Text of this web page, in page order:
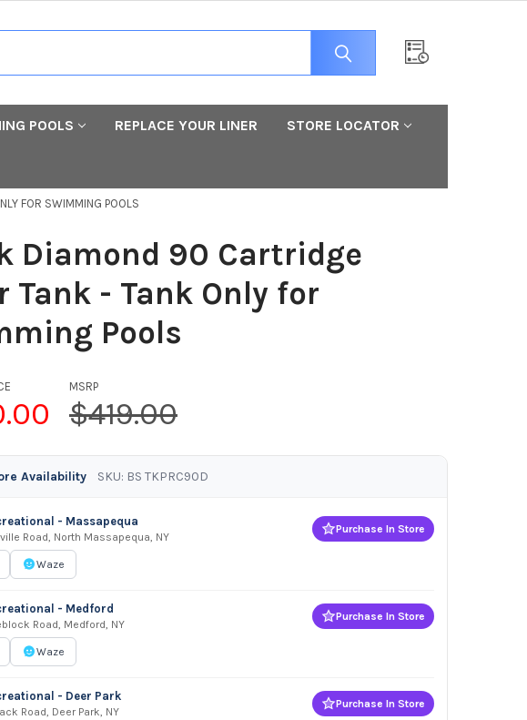
POOLS REPLACE YOUR LINER STORE LOCATOR
FOR SWIMMING POOLS
Diamond 90 Cartridge
Tank - Tank Only for
Pools
MSRP
$419.00
Availability SKU: BS TKPRC90D
- Massapequa
Road, North Massapequa, NY
Waze
Purchase In Store
- Medford
Road, Medford, NY
Waze
Purchase In Store
- Deer Park
Road, Deer Park, NY
Purchase In Store